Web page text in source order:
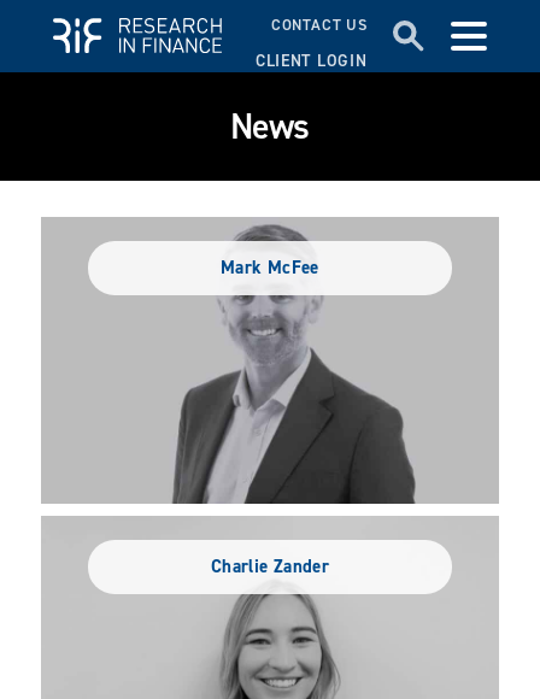
CLIENT LOGIN
CONTACT US
News
Mark McFee
Charlie Zander